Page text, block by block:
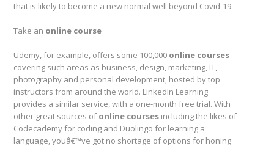
that is likely to become a new normal well beyond Covid-19.
Take an online course
Udemy, for example, offers some 100,000 online courses
covering such areas as business, design, marketing, IT,
photography and personal development, hosted by top
instructors from around the world. LinkedIn Learning
provides a similar service, with a one-month free trial. With
other great sources ofonline courses including the likes of
Codecademy for coding and Duolingo for learning a
language, youâ€™ve got no shortage of options for honing